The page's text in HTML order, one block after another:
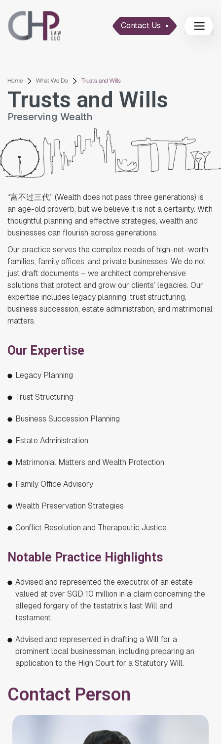
Contact Us
Home What We Do Trusts and Wills
Trusts and Wills
Preserving Wealth
“富不过三代” (Wealth does not pass three generations) is
an age-old proverb, but we believe it is not a certainty. With
thoughtful planning and effective strategies, wealth and
businesses can flourish across generations.
Our practice serves the complex needs of high-net-worth
families, family offices, and private businesses. We do not
just draft documents – we architect comprehensive
solutions that protect and grow our clients’ legacies. Our
expertise includes legacy planning, trust structuring,
business succession, estate administration, and matrimonial
matters.
Our Expertise
Legacy Planning
Trust Structuring
Business Succession Planning
Estate Administration
Matrimonial Matters and Wealth Protection
Family Office Advisory
Wealth Preservation Strategies
Conflict Resolution and Therapeutic Justice
Notable Practice Highlights
Advised and represented the executrix of an estate
valued at over SGD 10 million in a claim concerning the
alleged forgery of the testatrix’s last Will and
testament.
Advised and represented in drafting a Will for a
prominent local businessman, including preparing an
application to the High Court for a Statutory Will.
Contact Person